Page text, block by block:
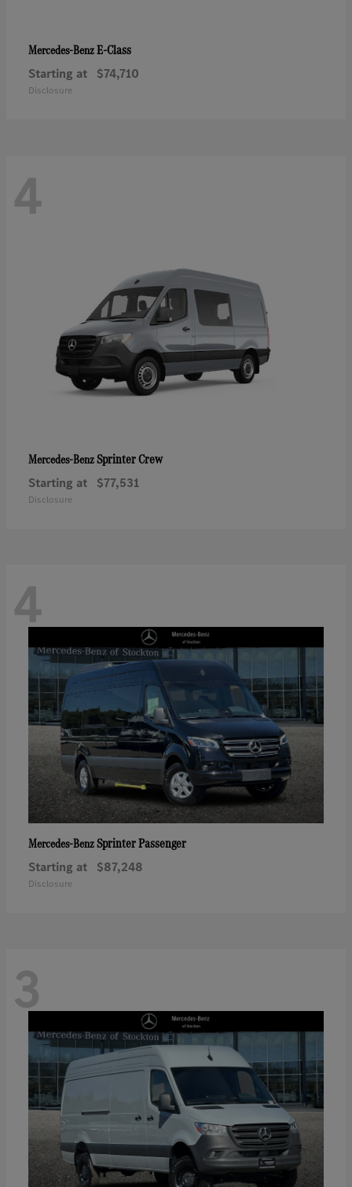
Mercedes-BenzE-Class
Starting at $74,710
Disclosure
4
Mercedes-BenzSprinter Crew
Starting at $77,531
Disclosure
4
Mercedes-BenzSprinter Passenger
Starting at $87,248
Disclosure
3